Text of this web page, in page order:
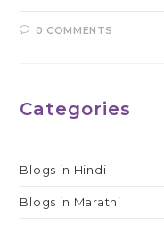
0 COMMENTS
Categories
Blogs in Hindi
Blogs in Marathi